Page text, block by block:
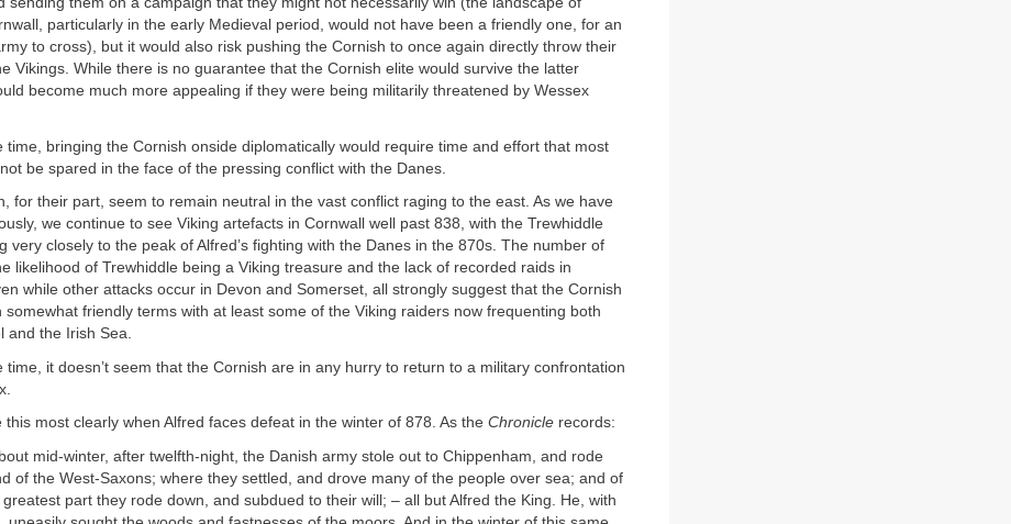
particularly in the early Medieval period, would not have been a friendly one, for an
to cross), but it would also risk pushing the Cornish to once again directly throw their
Vikings. While there is no guarantee that the Cornish elite would survive the latter
become much more appealing if they were being militarily threatened by Wessex
time, bringing the Cornish onside diplomatically would require time and effort that most
be spared in the face of the pressing conflict with the Danes.
for their part, seem to remain neutral in the vast conflict raging to the east. As we have
we continue to see Viking artefacts in Cornwall well past 838, with the Trewhiddle
very closely to the peak of Alfred’s fighting with the Danes in the 870s. The number of
likelihood of Trewhiddle being a Viking treasure and the lack of recorded raids in
while other attacks occur in Devon and Somerset, all strongly suggest that the Cornish
somewhat friendly terms with at least some of the Viking raiders now frequenting both
and the Irish Sea.
time, it doesn’t seem that the Cornish are in any hurry to return to a military confrontation
this most clearly when Alfred faces defeat in the winter of 878. As the Chronicle records:
mid-winter, after twelfth-night, the Danish army stole out to Chippenham, and rode
of the West-Saxons; where they settled, and drove many of the people over sea; and of
part they rode down, and subdued to their will; – all but Alfred the King. He, with